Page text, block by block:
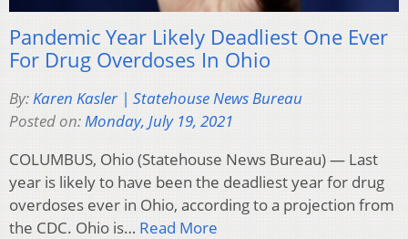
Pandemic Year Likely Deadliest One Ever
For Drug Overdoses In Ohio
By:Karen Kasler | Statehouse News Bureau
Posted on:Monday, July 19, 2021
COLUMBUS, Ohio (Statehouse News Bureau) — Last
year is likely to have been the deadliest year for drug
overdoses ever in Ohio, according to a projection from
the CDC. Ohio is… Read More